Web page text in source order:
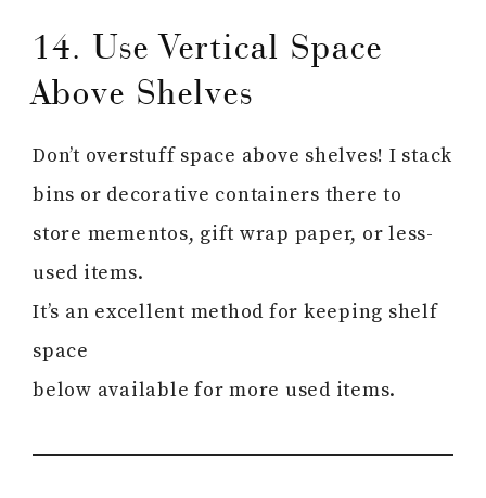
14. Use Vertical Space
Above Shelves
Don’t overstuff space above shelves! I stack
bins or decorative containers there to
store mementos, gift wrap paper, or less-
used items.
It’s an excellent method for keeping shelf
space
below available for more used items.